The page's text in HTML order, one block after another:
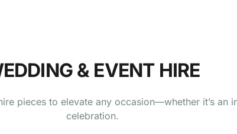
& EVENT HIRE
pieces to elevate any occasion—whether it’s
celebration.